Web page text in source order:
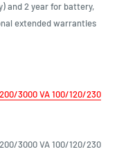
and 2 year for battery,
extended warranties
3000 VA 100/120/230
3000 VA 100/120/230